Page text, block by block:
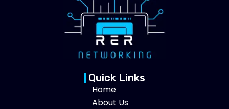
Quick Links
Home
About Us